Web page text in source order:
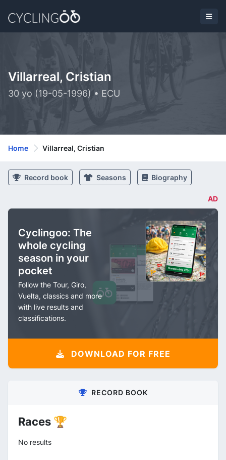
Villarreal, Cristian
30 yo (19-05-1996) • ECU
Home Villarreal, Cristian
Record book Seasons Biography
AD
Cyclingoo: The
whole cycling
season in your
pocket
Follow the Tour, Giro,
Vuelta, classics and more
with live results and
classifications.
DOWNLOAD FOR FREE
RECORD BOOK
Races 🏆
No results